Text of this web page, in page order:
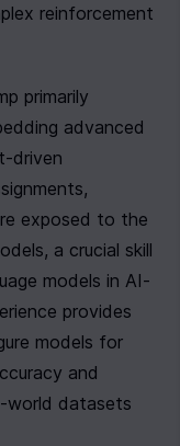
reinforcement
primarily
advanced
driven
exposed to the
a crucial skill
models in AI-
provides
models for
and
world datasets